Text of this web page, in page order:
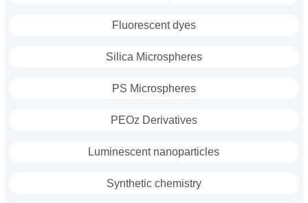
Fluorescent dyes
Silica Microspheres
PS Microspheres
PEOz Derivatives
Luminescent nanoparticles
Synthetic chemistry